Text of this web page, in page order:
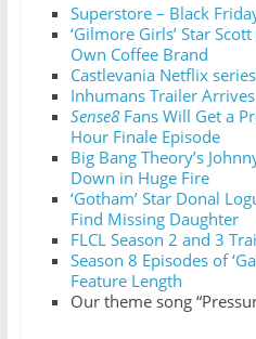
Superstore – Black
‘Gilmore Girls’ Star
Own Coffee Brand
Castlevania Netflix
Inhumans Trailer
Sense8Fans Will Get a
Hour Finale Episode
Big Bang Theory’s
Down in Huge Fire
‘Gotham’ Star Donal
Find Missing Daughter
FLCL Season 2 and 3
Season 8 Episodes of
Feature Length
Our theme song